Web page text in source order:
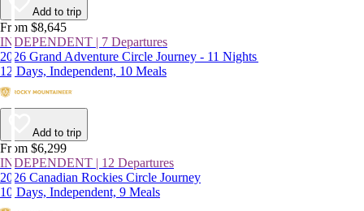
Add to trip
From $8,645
INDEPENDENT | 7 Departures
2026 Grand Adventure Circle Journey - 11 Nights
12 Days, Independent, 10 Meals
Add to trip
From $6,299
INDEPENDENT | 12 Departures
2026 Canadian Rockies Circle Journey
10 Days, Independent, 9 Meals